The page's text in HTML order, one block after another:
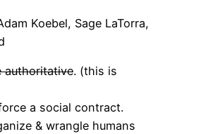
Koebel, Sage LaTorra,
authoritative. (this is
a social contract.
& wrangle humans